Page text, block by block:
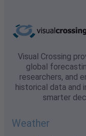
Visual Crossing
global
researchers, and
historical data and
smarter
Weather